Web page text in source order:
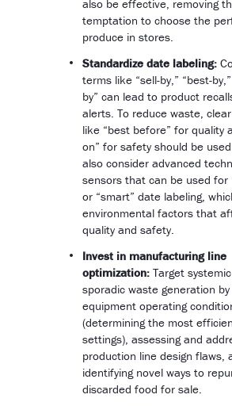
also be effective, removing
temptation to choose the
produce in stores.
Standardize date labeling:
terms like “sell-by,” “best-
by” can lead to product
alerts. To reduce waste,
like “best before” for quality
on” for safety should be
also consider advanced
sensors that can be used for
or “smart” date labeling,
environmental factors that
quality and safety.
Invest in manufacturing line
optimization: Target
sporadic waste generation
equipment operating
(determining the most
settings), assessing and
production line design flaws,
identifying novel ways to
discarded food for sale.